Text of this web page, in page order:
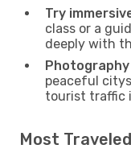
Try
class or a
deeply with
peaceful
tourist traffic
Most